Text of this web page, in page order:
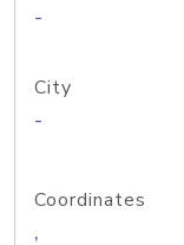
-
City
-
Coordinates
,